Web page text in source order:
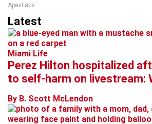
ApexLabs
Latest
Miami Life
Perez Hilton hospitalized
to self-harm on livestream:
By B. Scott McLendon